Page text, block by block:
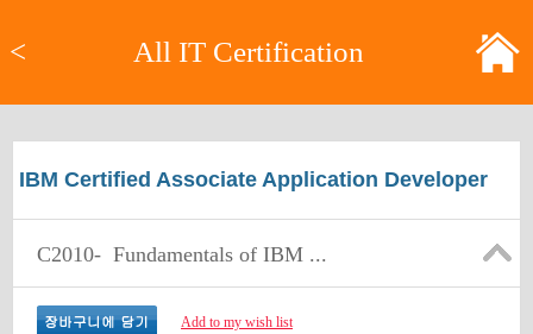
< All IT Certification
IBM Certified Associate Application Developer
C2010- Fundamentals of IBM ...
Add to my wish list